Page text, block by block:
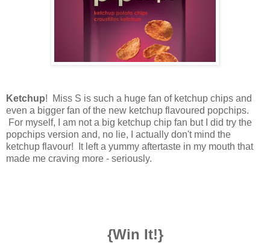
Ketchup! Miss S is such a huge fan of ketchup chips and
even a bigger fan of the new ketchup flavoured popchips.
For myself, I am not a big ketchup chip fan but I did try the
popchips version and, no lie, I actually don't mind the
ketchup flavour! It left a yummy aftertaste in my mouth that
made me craving more - seriously.
{Win It!}